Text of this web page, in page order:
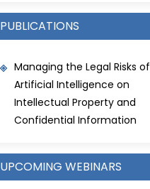
PUBLICATIONS
Managing the Legal Risks of
Artificial Intelligence on
Intellectual Property and
Confidential Information
UPCOMING WEBINARS